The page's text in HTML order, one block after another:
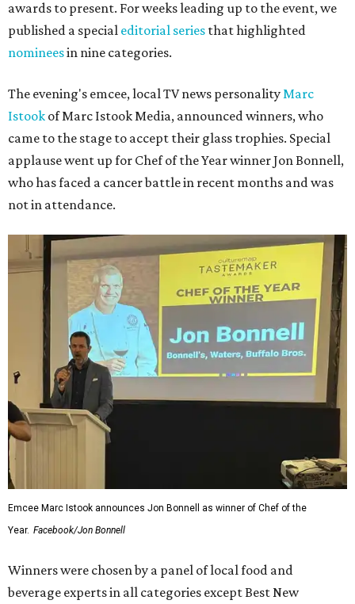
awards to present. For weeks leading up to the event, we
published a special editorial series that highlighted
nomineesin nine categories.
The evening's emcee, local TV news personalityMarc
Istook of Marc Istook Media, announced winners, who
came to the stage to accept their glass trophies. Special
applause went up for Chef of the Year winner Jon Bonnell,
who has faced a cancer battle in recent months and was
not in attendance.
Emcee Marc Istook announces Jon Bonnell as winner of Chef of the
Year. Facebook/Jon Bonnell
Winners were chosen by a panel of local food and
beverage experts in all categories except Best New